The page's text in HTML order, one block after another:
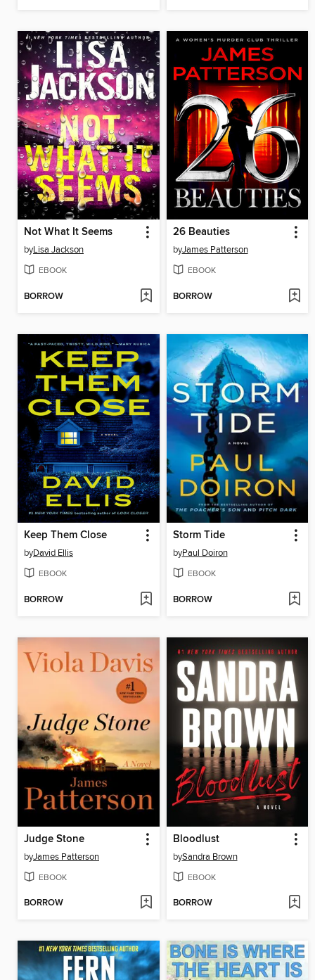
Not What It Seems
byLisa Jackson
EBOOK
BORROW
26 Beauties
byJames Patterson
EBOOK
BORROW
Keep Them Close
byDavid Ellis
EBOOK
BORROW
Storm Tide
byPaul Doiron
EBOOK
BORROW
Judge Stone
byJames Patterson
EBOOK
BORROW
Bloodlust
bySandra Brown
EBOOK
BORROW